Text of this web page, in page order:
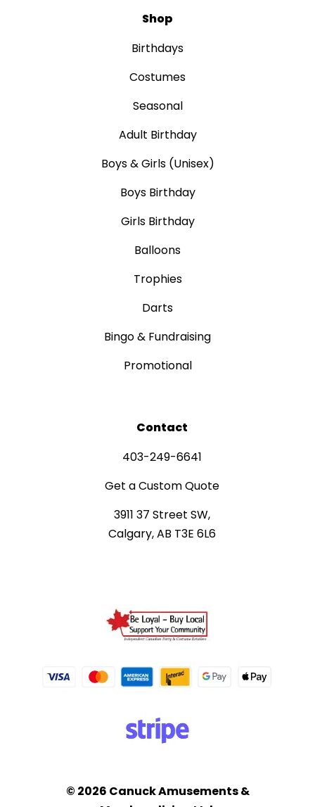
Shop
Birthdays
Costumes
Seasonal
Adult Birthday
Boys & Girls (Unisex)
Boys Birthday
Girls Birthday
Balloons
Trophies
Darts
Bingo & Fundraising
Promotional
Contact
403-249-6641
Get a Custom Quote
3911 37 Street SW,
Calgary, AB T3E 6L6
© 2026 Canuck Amusements &